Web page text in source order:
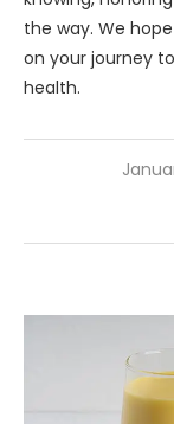
the way. We
on your journey
health.